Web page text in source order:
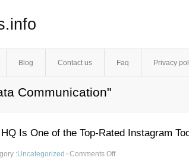
Blog Contact us Faq Privacy
Communication"
Is One of the Top-Rated Instagram
:Uncategorized · Comments Off